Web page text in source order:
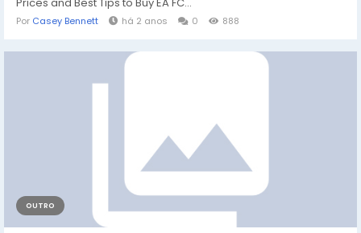
Por Casey Bennett há 2 anos 0 888
OUTRO